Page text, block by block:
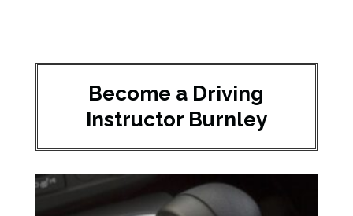
Become a Driving
Instructor Burnley